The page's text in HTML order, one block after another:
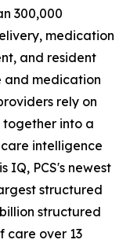
300,000
medication
and resident
and medication
rely on
together into a
intelligence
IQ, PCS's newest
structured
structured
care over 13